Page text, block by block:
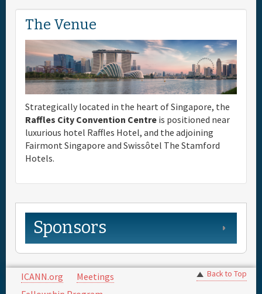
The Venue
Strategically located in the heart of Singapore, the
Raffles City Convention Centre is positioned near
luxurious hotel Raffles Hotel, and the adjoining
Fairmont Singapore and Swissôtel The Stamford
Hotels.
Sponsors
Back to Top
ICANN.org
Meetings